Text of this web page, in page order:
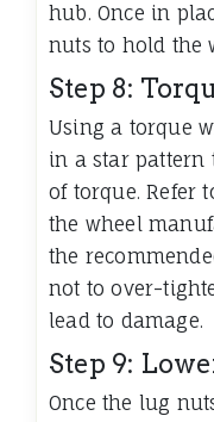
hub. Once in
nuts to hold the
Step 8:
Using a torque
in a star pattern
of torque. Refer
the wheel
the
not to over-
lead to damage.
Step 9:
Once the lug